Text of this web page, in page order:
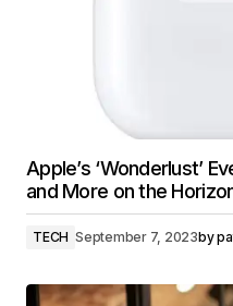
Apple’s ‘Wonderlust’
and More on the
TECH September 7, 2023by